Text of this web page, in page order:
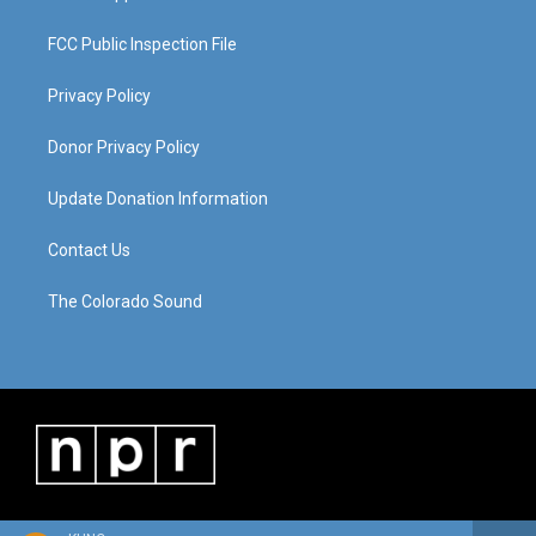
FCC Public Inspection File
Privacy Policy
Donor Privacy Policy
Update Donation Information
Contact Us
The Colorado Sound